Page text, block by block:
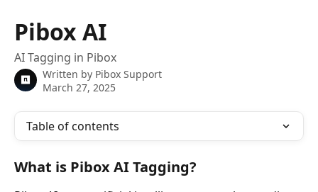
Pibox AI
AI Tagging in Pibox
Written by Pibox Support
March 27, 2025
Table of contents
What is Pibox AI Tagging?